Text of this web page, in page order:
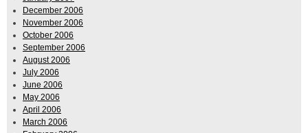
December 2006
November 2006
October 2006
September 2006
August 2006
July 2006
June 2006
May 2006
April 2006
March 2006